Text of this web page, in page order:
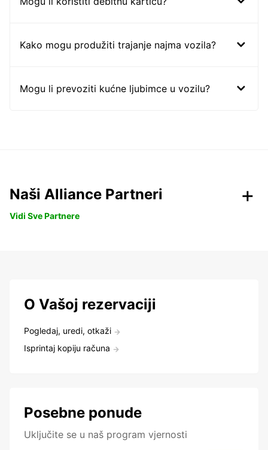
Kako mogu produžiti trajanje najma vozila?
Mogu li prevoziti kućne ljubimce u vozilu?
Naši Alliance Partneri
Vidi Sve Partnere
O Vašoj rezervaciji
Pogledaj, uredi, otkaži
Isprintaj kopiju računa
Posebne ponude
Uključite se u naš program vjernosti